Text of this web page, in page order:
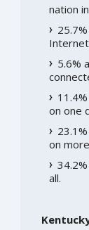
nation
5.6%
on one
on
all.